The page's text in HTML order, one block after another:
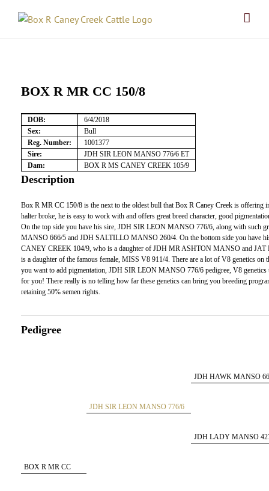
BOX R MR CC 150/8
DOB:
6/4/2018
Sex:
Bull
Reg. Number:
1001377
Sire:
JDH SIR LEON MANSO 776/6 ET
Dam:
BOX R MS CANEY CREEK 105/9
Description
Box R MR CC 150/8 is the next to the oldest bull that Box R Caney Creek is offering
halter broke, he is easy to work with and offers great breed character, good
On the top side you have his sire, JDH SIR LEON MANSO 776/6, along with such
MANSO 666/5 and JDH SALTILLO MANSO 260/4. On the bottom side you have
CANEY CREEK 104/9, who is a daughter of JDH MR ASHTON MANSO and
is a daughter of the famous female, MISS V8 911/4. There are a lot of V8 genetics on
you want to add pigmentation, JDH SIR LEON MANSO 776/6 pedigree, V8
for you! There really is no telling how far these genetics can bring you breeding
retaining 50% semen rights.
Pedigree
BOX R MR CC
JDH SIR LEON MANSO 776/6
JDH HAWK MANSO
JDH LADY MANSO